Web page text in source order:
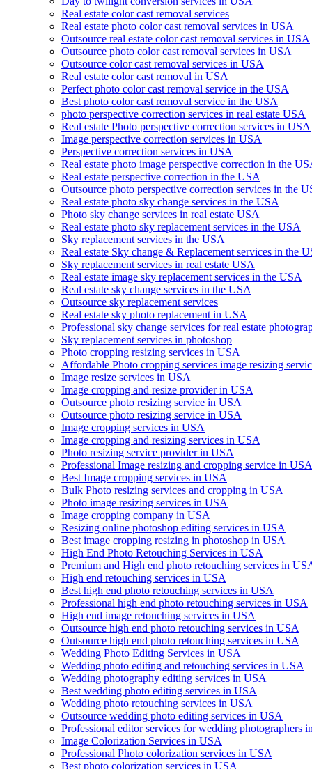
Real estate color cast removal services
Real estate photo color cast removal services in USA
Outsource real estate color cast removal services in USA
Outsource photo color cast removal services in USA
Outsource color cast removal services in USA
Real estate color cast removal in USA
Perfect photo color cast removal service in the USA
Best photo color cast removal service in the USA
photo perspective correction services in real estate USA
Real estate Photo perspective correction services in USA
Image perspective correction services in USA
Perspective correction services in USA
Real estate photo image perspective correction in the
Real estate perspective correction in the USA
Outsource photo perspective correction services in the
Real estate photo sky change services in the USA
Photo sky change services in real estate USA
Real estate photo sky replacement services in the USA
Sky replacement services in the USA
Real estate Sky change & Replacement services in the
Sky replacement services in real estate USA
Real estate image sky replacement services in the USA
Real estate sky change services in the USA
Outsource sky replacement services
Real estate sky photo replacement in USA
Professional sky change services for real estate
Sky replacement services in photoshop
Photo cropping resizing services in USA
Affordable Photo cropping services image resizing
Image resize services in USA
Image cropping and resize provider in USA
Outsource photo resizing service in USA
Outsource photo resizing service in USA
Image cropping services in USA
Image cropping and resizing services in USA
Photo resizing service provider in USA
Professional Image resizing and cropping service in USA
Best Image cropping services in USA
Bulk Photo resizing services and cropping in USA
Photo image resizing services in USA
Image cropping company in USA
Resizing online photoshop editing services in USA
Best image cropping resizing in photoshop in USA
High End Photo Retouching Services in USA
Premium and High end photo retouching services in
High end retouching services in USA
Best high end photo retouching services in USA
Professional high end photo retouching services in USA
High end image retouching services in USA
Outsource high end photo retouching services in USA
Outsource high end photo retouching services in USA
Wedding Photo Editing Services in USA
Wedding photo editing and retouching services in USA
Wedding photography editing services in USA
Best wedding photo editing services in USA
Wedding photo retouching services in USA
Outsource wedding photo editing services in USA
Professional editor services for wedding photographers
Image Colorization Services in USA
Professional Photo colorization services in USA
Best photo colorization services in USA